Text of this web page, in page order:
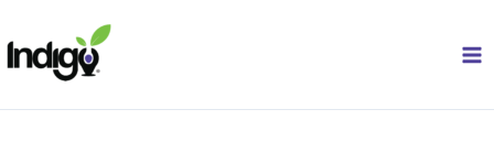
to
content